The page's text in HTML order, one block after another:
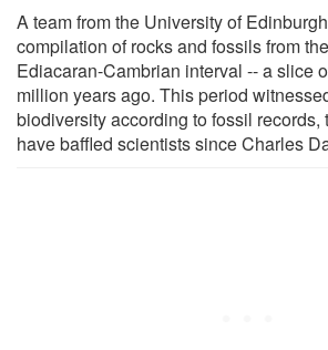
A team from the University of
compilation of rocks and fossils from
Ediacaran-Cambrian interval -- a slice
million years ago. This period
biodiversity according to fossil records,
have baffled scientists since Charles